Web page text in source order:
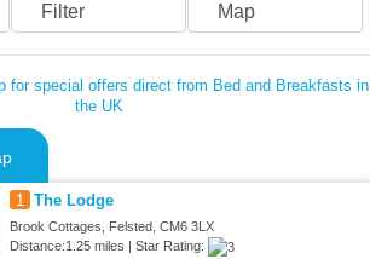
Filter Map
for special offers direct from Bed and Breakfasts in
the UK
1 The Lodge
Brook Cottages, Felsted, CM6 3LX
Distance:1.25 miles | Star Rating: